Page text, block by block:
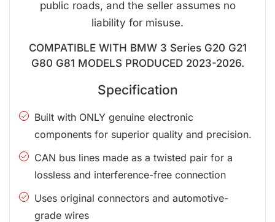
public roads, and the seller assumes no
liability for misuse.
COMPATIBLE WITH BMW 3 Series G20 G21
G80 G81 MODELS PRODUCED 2023-2026.
Specification
Built with ONLY genuine electronic
components for superior quality and precision.
CAN bus lines made as a twisted pair for a
lossless and interference-free connection
Uses original connectors and automotive-
grade wires